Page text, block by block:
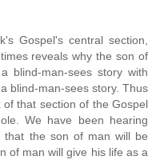
Gospel's central section,
reveals why the son of
blind-man-sees story with
blind-man-sees story. Thus
that section of the Gospel
We have been hearing
that the son of man will be
of man will give his life as a